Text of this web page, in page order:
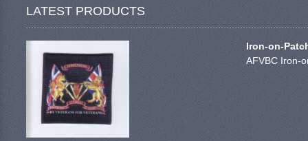
LATEST PRODUCTS
Iron-on-
AFVBC Iron-